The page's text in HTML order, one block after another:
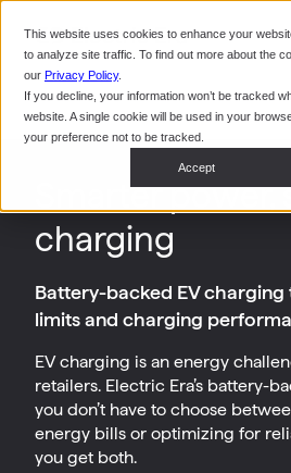
This website uses cookies to enhance your
to analyze site traffic. To find out more about the
our Privacy Policy.
If you decline, your information won’t be tracked
website. A single cookie will be used in your
your preference not to be tracked.
Accept
CoPower Platform
Restaurants
System Integrators
Webinars
In the
News
Smarter power,
charging
Battery-backed EV
limits and charging
EV charging is an energy
retailers. Electric Era’s battery-
you don’t have to choose
energy bills or optimizing for
you get both.